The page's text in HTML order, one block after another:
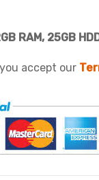
RAM, 25GB
accept our